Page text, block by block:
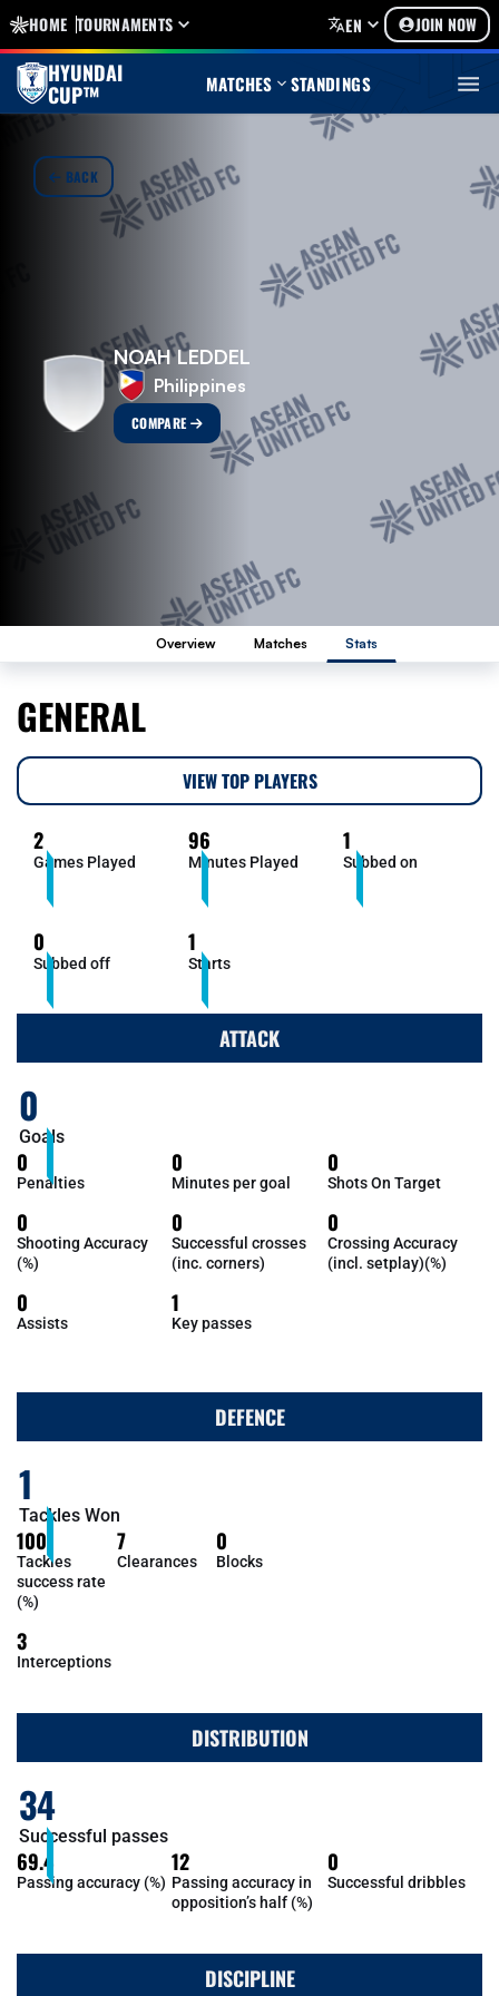
HOME TOURNAMENTS EN JOIN NOW
HYUNDAI
CUP™ MATCHES STANDINGS
BACK
NOAH LEDDEL
Philippines
COMPARE
Overview Matches Stats
GENERAL
VIEW TOP PLAYERS
2
Games Played
96
Minutes Played
1
Subbed on
0
Subbed off
1
Starts
ATTACK
0
Goals
0
Penalties
0
Minutes per goal
0
Shots On Target
0
Shooting Accuracy
(%)
0
Successful crosses
(inc. corners)
0
Crossing Accuracy
(incl. setplay)(%)
0
Assists
1
Key passes
DEFENCE
1
Tackles Won
100
Tackles
success rate
(%)
7
Clearances
0
Blocks
3
Interceptions
DISTRIBUTION
34
Successful passes
69.4
Passing accuracy (%)
12
Passing accuracy in
opposition’s half (%)
0
Successful dribbles
DISCIPLINE